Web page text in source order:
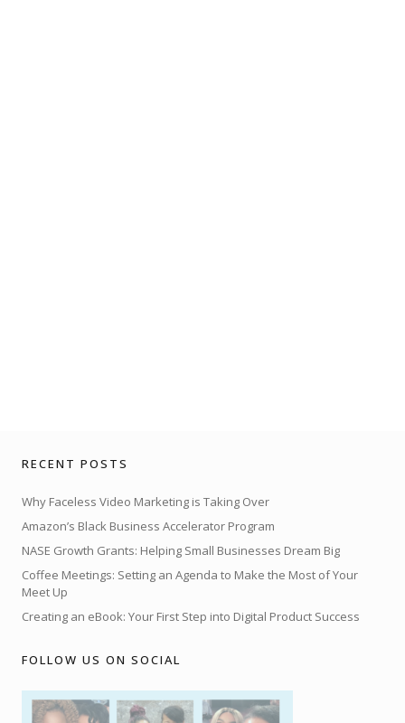
RECENT POSTS
Why Faceless Video Marketing is Taking Over
Amazon’s Black Business Accelerator Program
NASE Growth Grants: Helping Small Businesses Dream Big
Coffee Meetings: Setting an Agenda to Make the Most of Your
Meet Up
Creating an eBook: Your First Step into Digital Product Success
FOLLOW US ON SOCIAL